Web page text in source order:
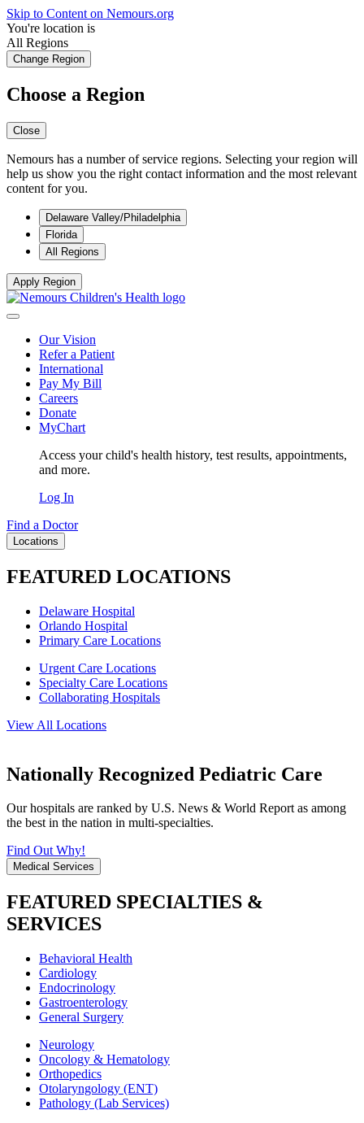
Skip to Content on Nemours.org
You're location is
All Regions
Change Region
Choose a Region
Close
Nemours has a number of service regions. Selecting your region will
help us show you the right contact information and the most relevant
content for you.
Delaware Valley/Philadelphia
Florida
All Regions
Apply Region
Our Vision
Refer a Patient
International
Pay My Bill
Careers
Donate
MyChart
Access your child's health history, test results, appointments,
and more.
Log In
Find a Doctor
Locations
FEATURED LOCATIONS
Delaware Hospital
Orlando Hospital
Primary Care Locations
Urgent Care Locations
Specialty Care Locations
Collaborating Hospitals
View All Locations
Nationally Recognized Pediatric Care
Our hospitals are ranked by U.S. News & World Report as among
the best in the nation in multi-specialties.
Find Out Why!
Medical Services
FEATURED SPECIALTIES &
SERVICES
Behavioral Health
Cardiology
Endocrinology
Gastroenterology
General Surgery
Neurology
Oncology & Hematology
Orthopedics
Otolaryngology (ENT)
Pathology (Lab Services)